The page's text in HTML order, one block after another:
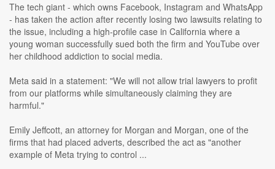
The tech giant - which owns Facebook, Instagram and WhatsApp
- has taken the action after recently losing two lawsuits relating to
the issue, including a high-profile case in California where a
young woman successfully sued both the firm and YouTube over
her childhood addiction to social media.
Meta said in a statement: "We will not allow trial lawyers to profit
from our platforms while simultaneously claiming they are
harmful."
Emily Jeffcott, an attorney for Morgan and Morgan, one of the
firms that had placed adverts, described the act as "another
example of Meta trying to control ...